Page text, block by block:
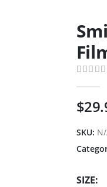
$
SKU:
SIZE